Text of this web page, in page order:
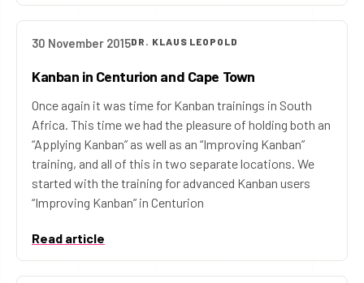
30 November 2015DR. KLAUS LEOPOLD
Kanban in Centurion and Cape Town
Once again it was time for Kanban trainings in South
Africa. This time we had the pleasure of holding both an
“Applying Kanban” as well as an “Improving Kanban”
training, and all of this in two separate locations. We
started with the training for advanced Kanban users
“Improving Kanban” in Centurion
Read article